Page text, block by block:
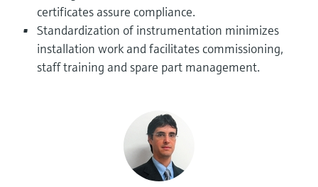
Device Viewer
Find product-specific information and
documentation
Spare parts finder
Level measurement with pressure
Shop all
Memosens technology
Shop all
certificates assure compliance.
Standardization of instrumentation minimizes
installation work and facilitates commissioning,
staff training and spare part management.